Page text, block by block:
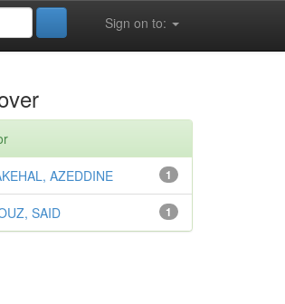
Sign on to:
1
AZEDDINE
1
SAID